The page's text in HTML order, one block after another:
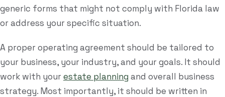
generic forms that might not comply with Florida law
or address your specific situation.
A proper operating agreement should be tailored to
your business, your industry, and your goals. It should
work with yourestate planning and overall business
strategy. Most importantly, it should be written in